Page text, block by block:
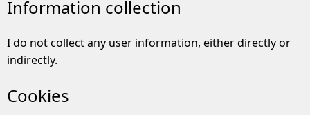
Information collection
I do not collect any user information, either directly or
indirectly.
Cookies